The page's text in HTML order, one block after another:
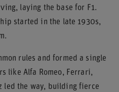
laying the base for F1.
started in the late 1930s,
rules and formed a single
like Alfa Romeo, Ferrari,
led the way, building fierce